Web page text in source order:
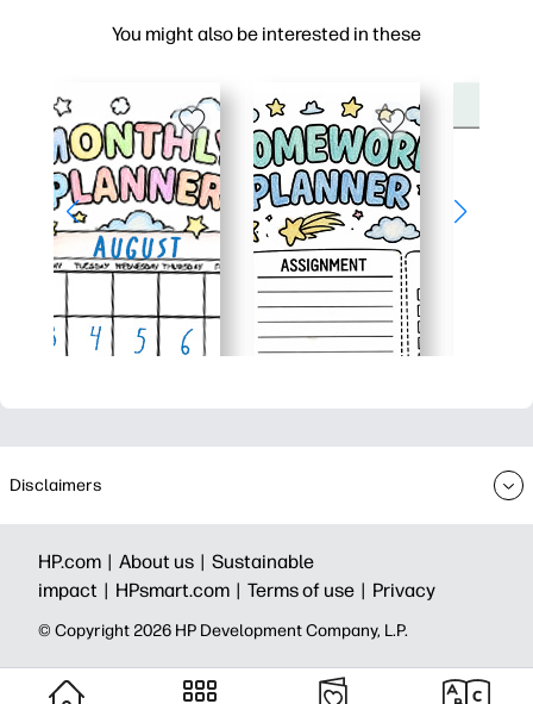
You might also be interested in these
Disclaimers
HP.com | About us | Sustainable
impact | HPsmart.com | Terms of use | Privacy
© Copyright 2026 HP Development Company, L.P.